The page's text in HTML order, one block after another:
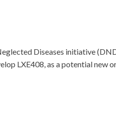
Diseases initiative
LXE408, as a potential new